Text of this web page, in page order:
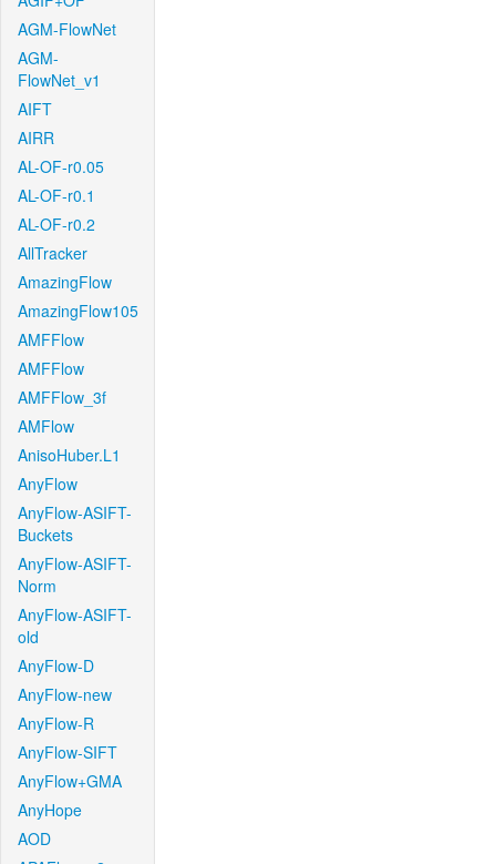
AGM-FlowNet
AGM-
FlowNet_v1
AIFT
AIRR
AL-OF-r0.05
AL-OF-r0.1
AL-OF-r0.2
AllTracker
AmazingFlow
AmazingFlow105
AMFFlow
AMFFlow
AMFFlow_3f
AMFlow
AnisoHuber.L1
AnyFlow
AnyFlow-ASIFT-
Buckets
AnyFlow-ASIFT-
Norm
AnyFlow-ASIFT-
old
AnyFlow-D
AnyFlow-new
AnyFlow-R
AnyFlow-SIFT
AnyFlow+GMA
AnyHope
AOD